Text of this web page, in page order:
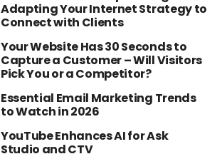
Adapting Your Internet Strategy to
Connect with Clients
Your Website Has 30 Seconds to
Capture a Customer – Will Visitors
Pick You or a Competitor?
Essential Email Marketing Trends
to Watch in 2026
YouTube Enhances AI for Ask
Studio and CTV